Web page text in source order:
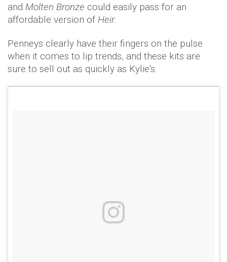
and Molten Bronze could easily pass for an
affordable version of Heir.
Penneys clearly have their fingers on the pulse
when it comes to lip trends, and these kits are
sure to sell out as quickly as Kylie's.